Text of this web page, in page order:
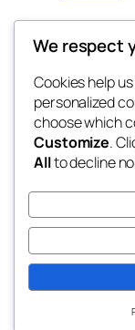
win help
the help
Twenty Twenty-
We respect
Cookies help
personalized
choose which
Customize.
Allto decline